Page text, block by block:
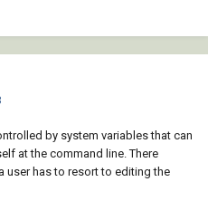
by system variables that can
at the command line. There
user has to resort to editing the